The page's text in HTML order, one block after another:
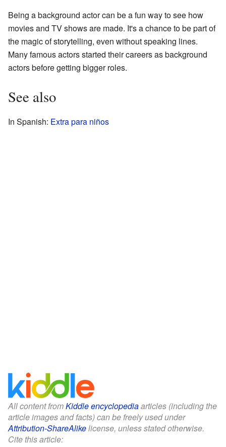
Being a background actor can be a fun way to see how
movies and TV shows are made. It's a chance to be part of
the magic of storytelling, even without speaking lines.
Many famous actors started their careers as background
actors before getting bigger roles.
See also
In Spanish: Extra para niños
All content fromKiddle encyclopediaarticles (including the
article images and facts) can be freely used under
Attribution-ShareAlikelicense, unless stated otherwise.
Cite this article: